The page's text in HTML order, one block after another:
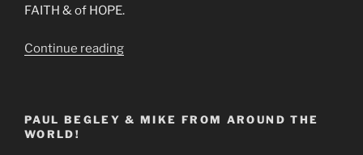
FAITH & of HOPE.
Continue reading“End
the
PAUL BEGLEY & MIKE FROM AROUND THE
WORLD!